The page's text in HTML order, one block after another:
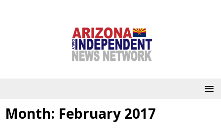
Month: February 2017